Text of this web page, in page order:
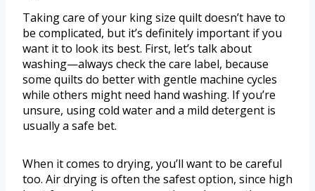
Taking care of your king size quilt doesn’t have to
be complicated, but it’s definitely important if you
want it to look its best. First, let’s talk about
washing—always check the care label, because
some quilts do better with gentle machine cycles
while others might need hand washing. If you’re
unsure, using cold water and a mild detergent is
usually a safe bet.
When it comes to drying, you’ll want to be careful
too. Air drying is often the safest option, since high